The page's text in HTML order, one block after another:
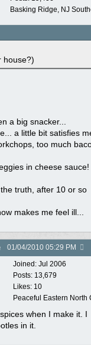
Basking Ridge, NJ
house?)
a big snacker...
a little bit satisfies
too much
in cheese sauce!
truth, after 10 or so
makes me feel ill...
01/04/2010 05:29 PM
Joined: Jul 2006
Posts: 13,679
Likes: 10
Peaceful Eastern North
when I make it. I
in it.